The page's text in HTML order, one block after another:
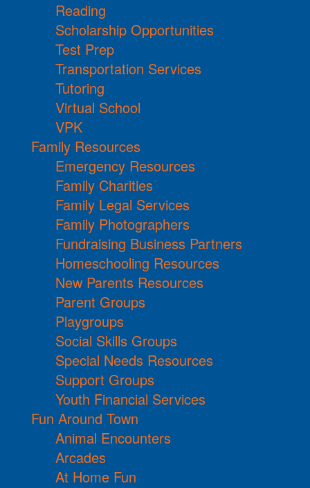
Reading
Scholarship Opportunities
Test Prep
Transportation Services
Tutoring
Virtual School
VPK
Family Resources
Emergency Resources
Family Charities
Family Legal Services
Family Photographers
Fundraising Business Partners
Homeschooling Resources
New Parents Resources
Parent Groups
Playgroups
Social Skills Groups
Special Needs Resources
Support Groups
Youth Financial Services
Fun Around Town
Animal Encounters
Arcades
At Home Fun